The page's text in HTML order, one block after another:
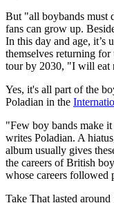
But "all boybands must
fans can grow up.
In this day and age, it’s
themselves returning
tour by 2030, "I will eat
Yes, it's all part of the
Poladian in the
"Few boy bands make
writes Poladian. A
album usually gives
the careers of British
whose careers followed
Take That lasted